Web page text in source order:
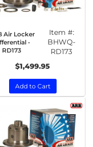
Air Locker
-
RD173
Item #:
BHWQ-
RD173
$1,499.95
Add to Cart